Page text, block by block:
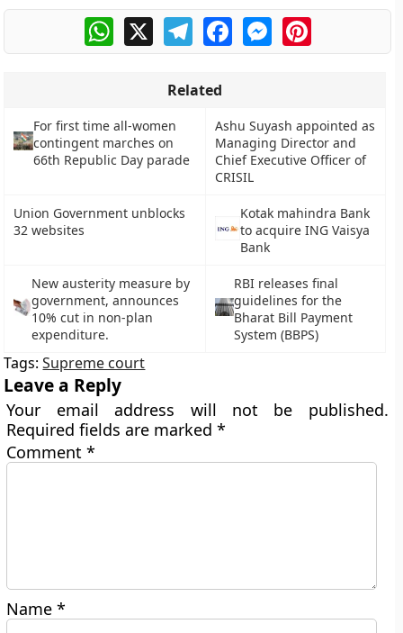
WhatsApp
X TelegramFacebookMessengerPinterest
Related
For first time all-women
contingent marches on
66th Republic Day parade
Ashu Suyash appointed as
Managing Director and
Chief Executive Officer of
CRISIL
Union Government unblocks
32 websites
Kotak mahindra Bank
to acquire ING Vaisya
Bank
New austerity measure by
government, announces
10% cut in non-plan
expenditure.
RBI releases final
guidelines for the
Bharat Bill Payment
System (BBPS)
Tags:Supreme court
Leave a Reply
Your email address will not be published.
Required fields are marked*
Comment*
Name*